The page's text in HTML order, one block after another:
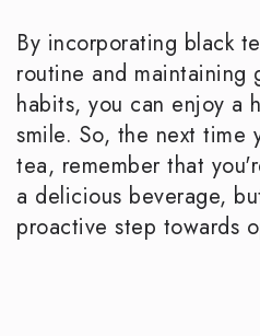
By incorporating black
routine and maintaining
habits, you can enjoy a
smile. So, the next time
tea, remember that
a delicious beverage,
proactive step towards